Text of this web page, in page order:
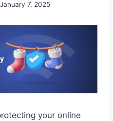
January 7, 2025
your online